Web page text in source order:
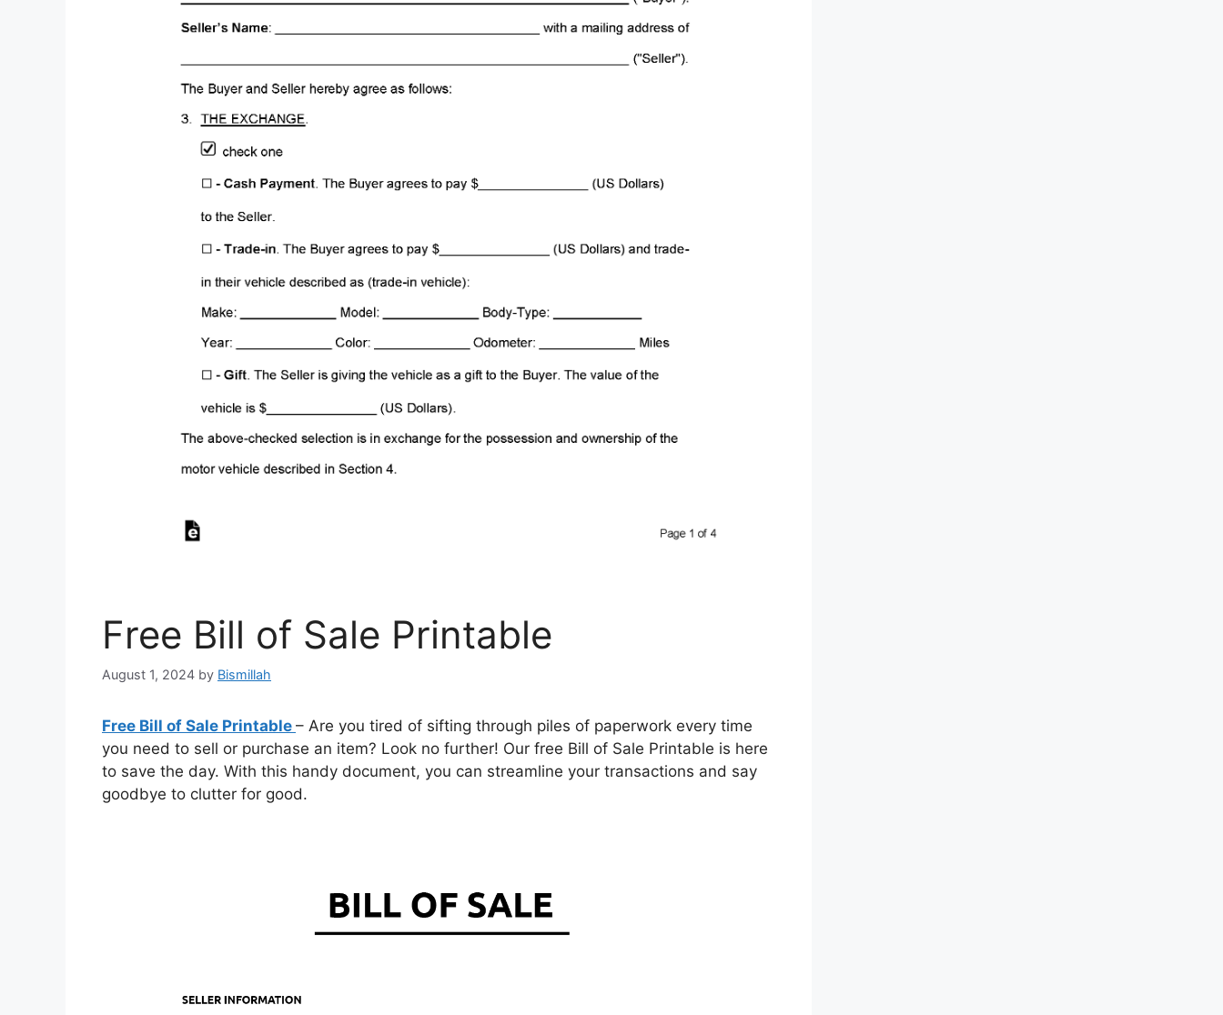
Free Bill of Sale Printable
August 1, 2024 by Bismillah
Free Bill of Sale Printable – Are you tired of sifting through piles of paperwork every time
you need to sell or purchase an item? Look no further! Our free Bill of Sale Printable is here
to save the day. With this handy document, you can streamline your transactions and say
goodbye to clutter for good.